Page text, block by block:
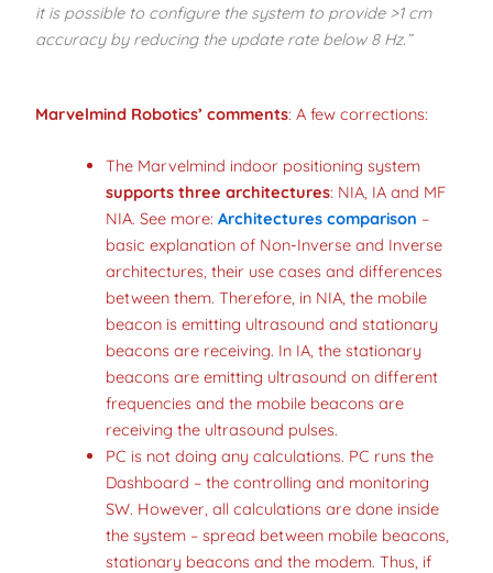
it is possible to configure the system to provide >1 cm
accuracy by reducing the update rate below 8 Hz.”
Marvelmind Robotics’ comments: A few corrections:
The Marvelmind indoor positioning system
supports three architectures: NIA, IA and MF
NIA. See more:Architectures comparison –
basic explanation of Non-Inverse and Inverse
architectures, their use cases and differences
between them. Therefore, in NIA, the mobile
beacon is emitting ultrasound and stationary
beacons are receiving. In IA, the stationary
beacons are emitting ultrasound on different
frequencies and the mobile beacons are
receiving the ultrasound pulses.
PC is not doing any calculations. PC runs the
Dashboard – the controlling and monitoring
SW. However, all calculations are done inside
the system – spread between mobile beacons,
stationary beacons and the modem. Thus, if